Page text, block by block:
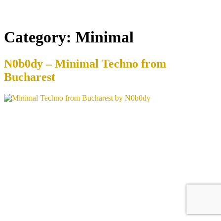
Category: Minimal
N0b0dy – Minimal Techno from
Bucharest